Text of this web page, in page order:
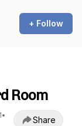
+ Follow
Room
•
Share